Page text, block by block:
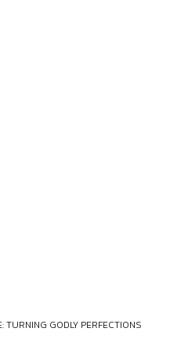
TURNING GODLY PERFECTIONS